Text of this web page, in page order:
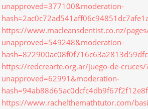
unapproved=377100&moderation-
https://www.macleansdentist.co.nz/
unapproved=549248&moderation-
https://redcrearte.org.ar/juego-de-cruces/
unapproved=62991&moderation-
https://www.rachelthemathtutor.com/